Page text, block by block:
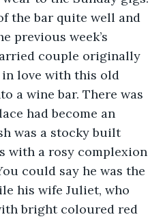
the bar quite well and
previous week’s
couple originally
love with this old
a wine bar. There was
had become an
was a stocky built
with a rosy complexion
could say he was the
his wife Juliet, who
bright coloured red